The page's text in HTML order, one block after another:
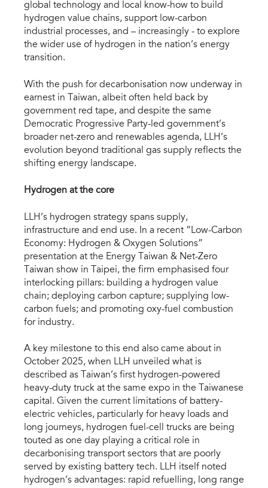
global technology and local know-how to build
hydrogen value chains, support low-carbon
industrial processes, and – increasingly - to explore
the wider use of hydrogen in the nation’s energy
transition.
With the push for decarbonisation now underway in
earnest in Taiwan, albeit often held back by
government red tape, and despite the same
Democratic Progressive Party-led government’s
broader net-zero and renewables agenda, LLH’s
evolution beyond traditional gas supply reflects the
shifting energy landscape.
Hydrogen at the core
LLH’s hydrogen strategy spans supply,
infrastructure and end use. In a recent “Low-Carbon
Economy: Hydrogen & Oxygen Solutions”
presentation at the Energy Taiwan & Net-Zero
Taiwan show in Taipei, the firm emphasised four
interlocking pillars: building a hydrogen value
chain; deploying carbon capture; supplying low-
carbon fuels; and promoting oxy-fuel combustion
for industry.
A key milestone to this end also came about in
October 2025, when LLH unveiled what is
described as Taiwan’s first hydrogen-powered
heavy-duty truck at the same expo in the Taiwanese
capital. Given the current limitations of battery-
electric vehicles, particularly for heavy loads and
long journeys, hydrogen fuel-cell trucks are being
touted as one day playing a critical role in
decarbonising transport sectors that are poorly
served by existing battery tech. LLH itself noted
hydrogen’s advantages: rapid refuelling, long range